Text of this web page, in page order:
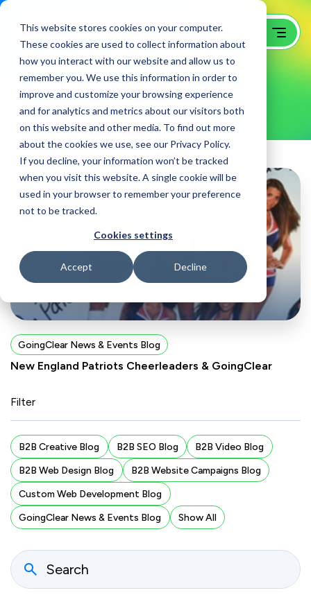
This website stores cookies on your computer.
These cookies are used to collect information about
how you interact with our website and allow us to
remember you. We use this information in order to
improve and customize your browsing experience
and for analytics and metrics about our visitors both
on this website and other media. To find out more
about the cookies we use, see our Privacy Policy.
If you decline, your information won’t be tracked
when you visit this website. A single cookie will be
used in your browser to remember your preference
not to be tracked.
Cookies settings
Accept Decline
Day:May 17, 2012
GoingClear News & Events Blog
New England Patriots Cheerleaders & GoingClear
Filter
B2B Creative Blog B2B SEO Blog
B2B Video Blog
B2B Web Design Blog
B2B Website Campaigns Blog
Custom Web Development Blog
GoingClear News & Events Blog
Show All